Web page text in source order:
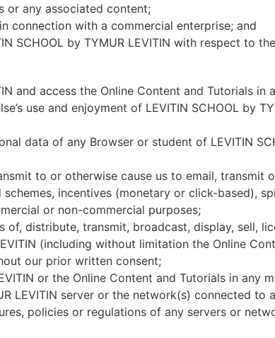
or any associated content;
connection with a commercial enterprise; and
SCHOOL by TYMUR LEVITIN with respect to
and access the Online Content and Tutorials
use and enjoyment of LEVITIN SCHOOL by
data of any Browser or student of LEVITIN
to or otherwise cause us to email, transmit
incentives (monetary or click-based),
or non-commercial purposes;
distribute, transmit, broadcast, display, sell,
(including without limitation the Online
our prior written consent;
or the Online Content and Tutorials in any
LEVITIN server or the network(s) connected to
policies or regulations of any servers or